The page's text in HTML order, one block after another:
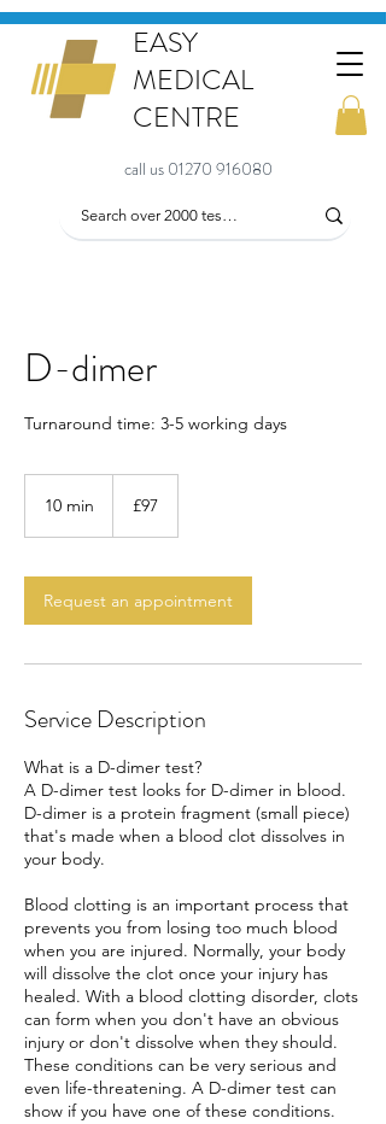
EASY
MEDICAL
CENTRE
call us 01270 916080
D-dimer
Turnaround time: 3-5 working days
10 min
i
n
pounds
£97
Request an appointment
Service Description
What is a D-dimer test?
A D-dimer test looks for D-dimer in blood.
D-dimer is a protein fragment (small piece)
that's made when a blood clot dissolves in
your body.
Blood clotting is an important process that
prevents you from losing too much blood
when you are injured. Normally, your body
will dissolve the clot once your injury has
healed. With a blood clotting disorder, clots
can form when you don't have an obvious
injury or don't dissolve when they should.
These conditions can be very serious and
even life-threatening. A D-dimer test can
show if you have one of these conditions.